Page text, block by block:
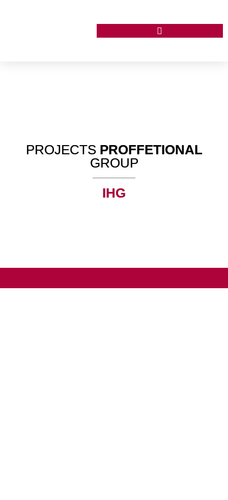
PROJECTS PROFFETIONAL
GROUP
IHG